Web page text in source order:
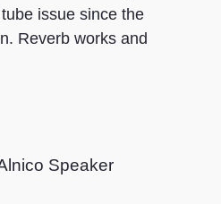
issue since the
Reverb works and
Speaker